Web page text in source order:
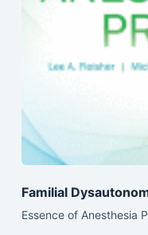
Familial
Essence of Anesthesia